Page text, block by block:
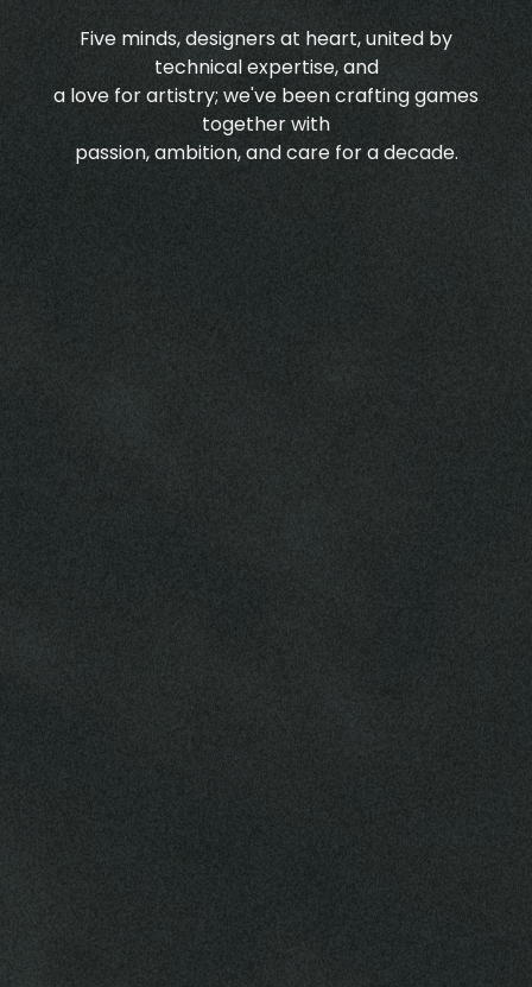
Five minds, designers at heart, united by
technical expertise, and
a love for artistry; we've been crafting games
together with
passion, ambition, and care for a decade.